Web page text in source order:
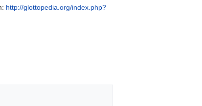
http://glottopedia.org/index.php?